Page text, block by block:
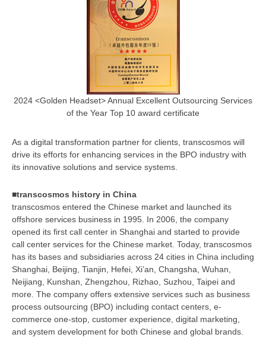
2024 <Golden Headset> Annual Excellent Outsourcing Services
of the Year Top 10 award certificate
As a digital transformation partner for clients, transcosmos will
drive its efforts for enhancing services in the BPO industry with
its innovative solutions and service systems.
■transcosmos history in China
transcosmos entered the Chinese market and launched its
offshore services business in 1995. In 2006, the company
opened its first call center in Shanghai and started to provide
call center services for the Chinese market. Today, transcosmos
has its bases and subsidiaries across 24 cities in China including
Shanghai, Beijing, Tianjin, Hefei, Xi’an, Changsha, Wuhan,
Neijiang, Kunshan, Zhengzhou, Rizhao, Suzhou, Taipei and
more. The company offers extensive services such as business
process outsourcing (BPO) including contact centers, e-
commerce one-stop, customer experience, digital marketing,
and system development for both Chinese and global brands.